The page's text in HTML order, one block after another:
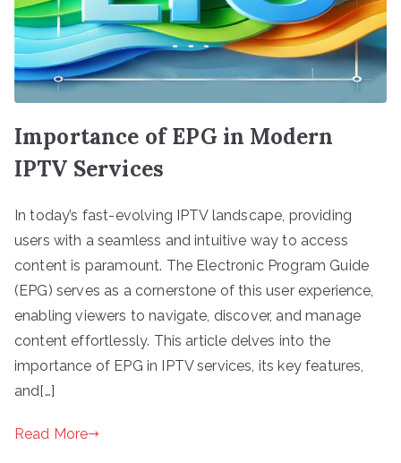
Importance of EPG in Modern
IPTV Services
In today’s fast-evolving IPTV landscape, providing
users with a seamless and intuitive way to access
content is paramount. The Electronic Program Guide
(EPG) serves as a cornerstone of this user experience,
enabling viewers to navigate, discover, and manage
content effortlessly. This article delves into the
importance of EPG in IPTV services, its key features,
and[…]
Read More